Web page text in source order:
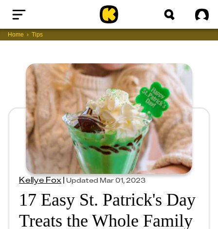
Home
Home Tips
Kellye Fox|Updated Mar 01, 2023
17 Easy St. Patrick's Day
Treats the Whole Family